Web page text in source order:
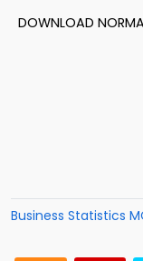
DOWNLOAD
Business Statistics